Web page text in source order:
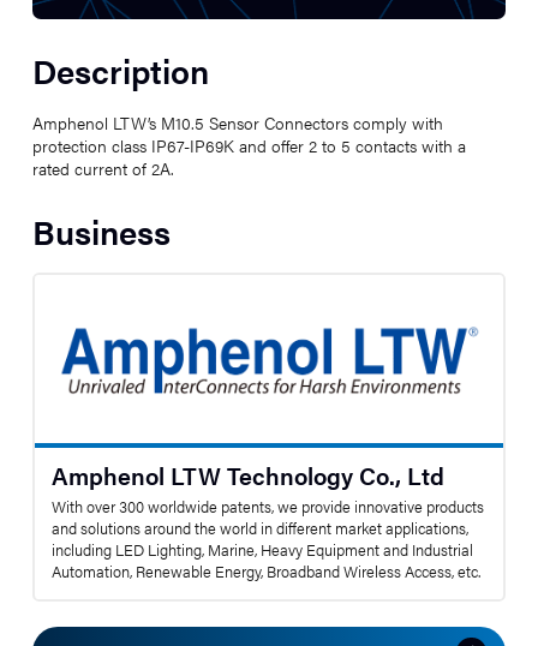
Description
Amphenol LTW’s M10.5 Sensor Connectors comply with
protection class IP67-IP69K and offer 2 to 5 contacts with a
rated current of 2A.
Business
Amphenol LTW Technology Co., Ltd
With over 300 worldwide patents, we provide innovative products
and solutions around the world in different market applications,
including LED Lighting, Marine, Heavy Equipment and Industrial
Automation, Renewable Energy, Broadband Wireless Access, etc.